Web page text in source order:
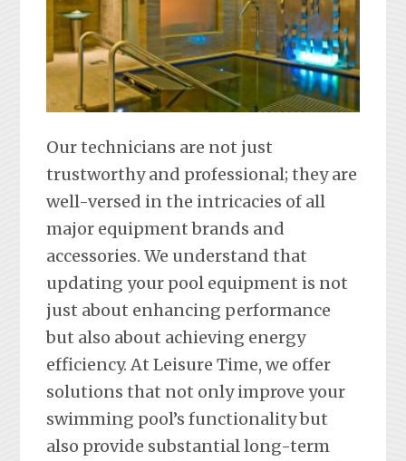
Our technicians are not just
trustworthy and professional; they are
well-versed in the intricacies of all
major equipment brands and
accessories. We understand that
updating your pool equipment is not
just about enhancing performance
but also about achieving energy
efficiency. At Leisure Time, we offer
solutions that not only improve your
swimming pool’s functionality but
also provide substantial long-term